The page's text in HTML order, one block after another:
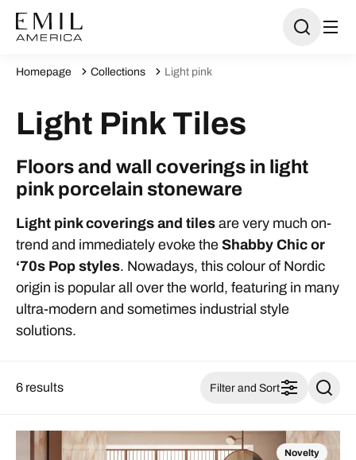
Homepage Collections Light pink
Light Pink Tiles
Floors and wall coverings in light
pink porcelain stoneware
Light pink coverings and tiles are very much on-
trend and immediately evoke the Shabby Chic or
‘70s Pop styles. Nowadays, this colour of Nordic
origin is popular all over the world, featuring in many
ultra-modern and sometimes industrial style
solutions.
6 results Filter and Sort
Novelty